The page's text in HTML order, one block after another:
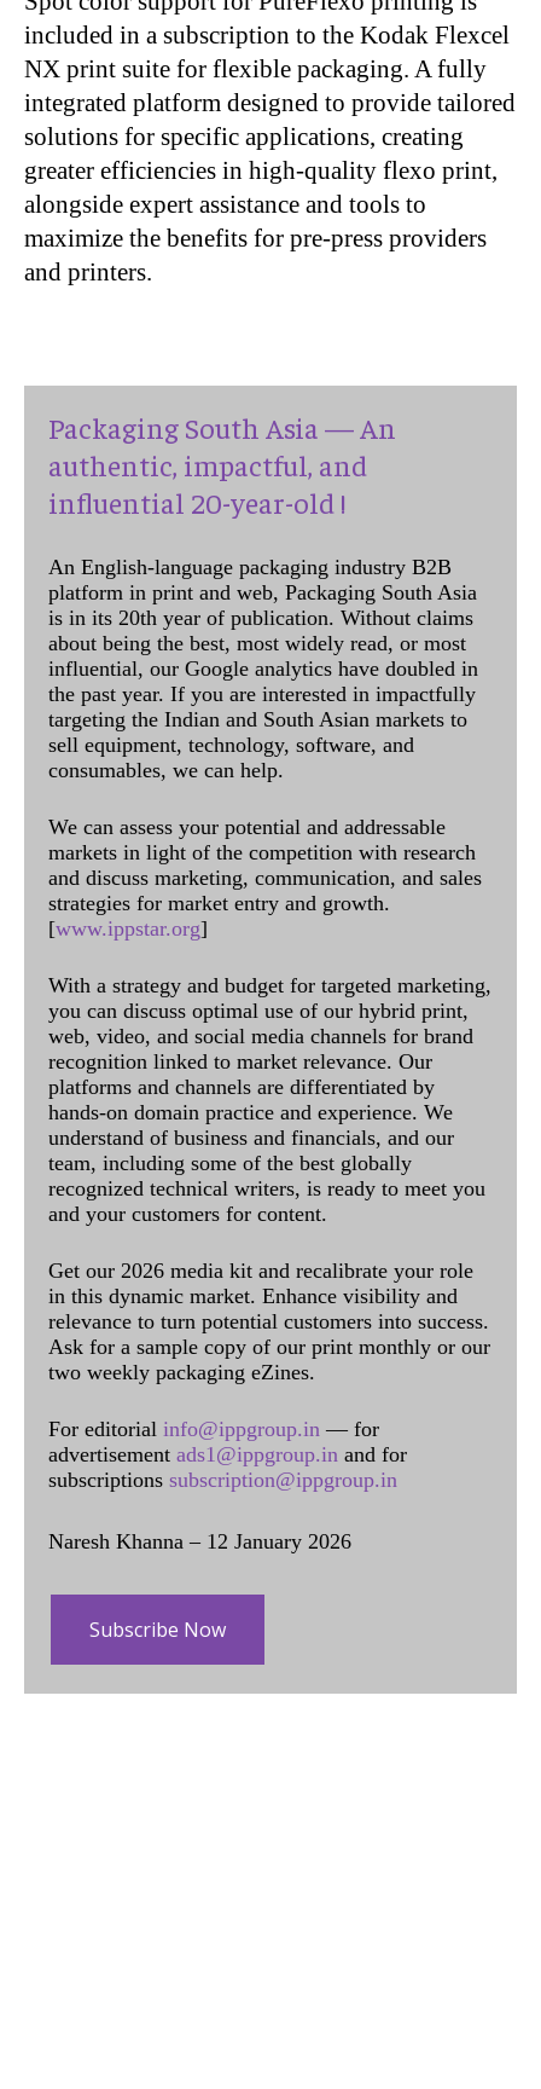
included in a subscription to the Kodak Flexcel
NX print suite for flexible packaging. A fully
integrated platform designed to provide tailored
solutions for specific applications, creating
greater efficiencies in high-quality flexo print,
alongside expert assistance and tools to
maximize the benefits for pre-press providers
and printers.
Packaging South Asia — An
authentic, impactful, and
influential 20-year-old !
An English-language packaging industry B2B
platform in print and web, Packaging South Asia
is in its 20th year of publication. Without claims
about being the best, most widely read, or most
influential, our Google analytics have doubled in
the past year. If you are interested in impactfully
targeting the Indian and South Asian markets to
sell equipment, technology, software, and
consumables, we can help.
We can assess your potential and addressable
markets in light of the competition with research
and discuss marketing, communication, and sales
strategies for market entry and growth.
[www.ippstar.org]
With a strategy and budget for targeted marketing,
you can discuss optimal use of our hybrid print,
web, video, and social media channels for brand
recognition linked to market relevance. Our
platforms and channels are differentiated by
hands-on domain practice and experience. We
understand of business and financials, and our
team, including some of the best globally
recognized technical writers, is ready to meet you
and your customers for content.
Get our 2026 media kit and recalibrate your role
in this dynamic market. Enhance visibility and
relevance to turn potential customers into success.
Ask for a sample copy of our print monthly or our
two weekly packaging eZines.
For editorial info@ippgroup.in — for
advertisement ads1@ippgroup.in and for
subscriptions subscription@ippgroup.in
Naresh Khanna – 12 January 2026
Subscribe Now